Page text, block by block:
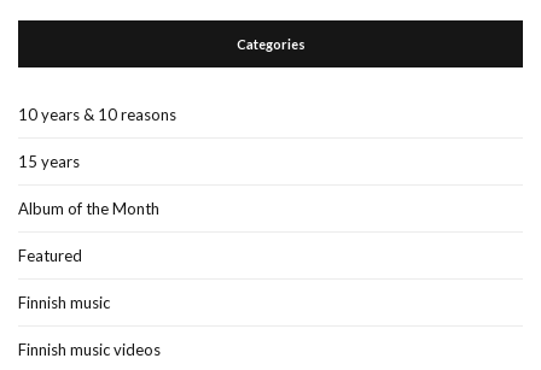
Categories
10 years & 10 reasons
15 years
Album of the Month
Featured
Finnish music
Finnish music videos